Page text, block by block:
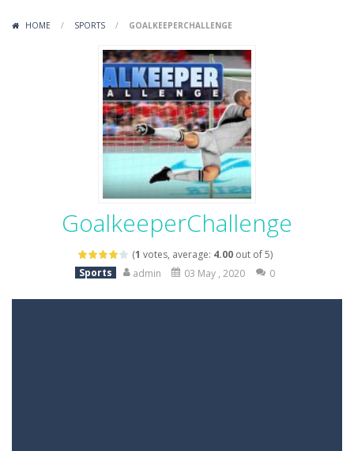
Mob Rush -Mob Rush is a run-and-battle game where you build an army on the move and smash through everything in your path. Pass through...
Racing in City-Racing in City is a fast-paced driving game that sends you speeding through busy city streets. Push for top speed, weave...
Stickman Dismount Simulator
HOME / SPORTS / GOALKEEPERCHALLENGE
GoalkeeperChallenge
(1 votes, average: 4.00out of 5)
Sports
admin 03 May , 2020 0